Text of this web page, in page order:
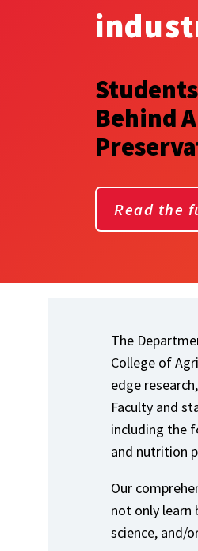
Behind
Read the
The
College of
edge
Faculty and
including the
and nutrition
Our
not only learn
science, and/